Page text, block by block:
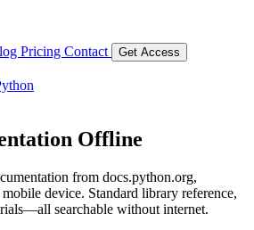
Pricing Contact Get Access
Offline
from docs.python.org,
device. Standard library reference,
searchable without internet.